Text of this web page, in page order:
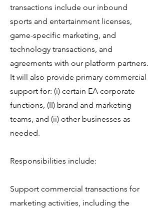
transactions include our inbound
sports and entertainment licenses,
game-specific marketing, and
technology transactions, and
agreements with our platform partners.
It will also provide primary commercial
support for: (i) certain EA corporate
functions, (II) brand and marketing
teams, and (ii) other businesses as
needed.
Responsibilities include:
Support commercial transactions for
marketing activities, including the